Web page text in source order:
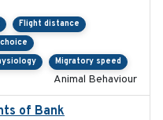
Flight distance
Migratory speed
Animal Behaviour
of Bank